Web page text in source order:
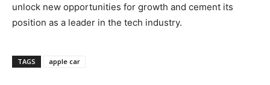
unlock new opportunities for growth and cement its
position as a leader in the tech industry.
TAGS apple car